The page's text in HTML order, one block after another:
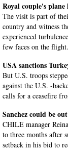
Royal couple's
The visit is part of
country and witness
experienced
few faces on the flight.
USA sanctions
But U.S. troops
against the U.S. -
calls for a ceasefire
Sanchez could be
CHILE manager
to three months after
setback in his bid to